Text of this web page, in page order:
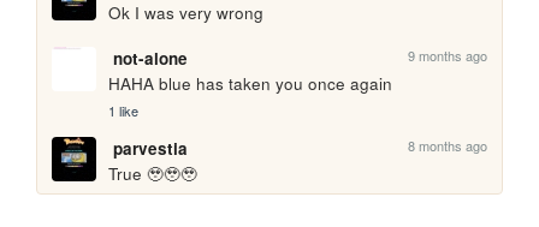
Ok I was very wrong
not-alone
9 months ago
HAHA blue has taken you once again
1 like
parvestia 8 months ago
True 🥹🥹🥹